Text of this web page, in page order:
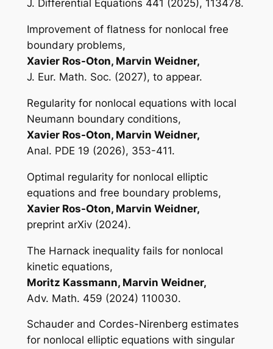
J. Differential Equations 441 (2025), 113478.
Improvement of flatness for nonlocal free
boundary problems,
Xavier Ros-Oton, Marvin Weidner,
J. Eur. Math. Soc. (2027), to appear.
Regularity for nonlocal equations with local
Neumann boundary conditions,
Xavier Ros-Oton, Marvin Weidner,
Anal. PDE 19 (2026), 353-411.
Optimal regularity for nonlocal elliptic
equations and free boundary problems,
Xavier Ros-Oton, Marvin Weidner,
preprint arXiv (2024).
The Harnack inequality fails for nonlocal
kinetic equations,
Moritz Kassmann, Marvin Weidner,
Adv. Math. 459 (2024) 110030.
Schauder and Cordes-Nirenberg estimates
for nonlocal elliptic equations with singular